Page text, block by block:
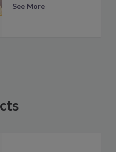
See More